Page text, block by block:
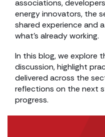
associations,
energy innovators, the
shared experience and
what’s already working.
In this blog, we explore
discussion, highlight
delivered across the
reflections on the next
progress.